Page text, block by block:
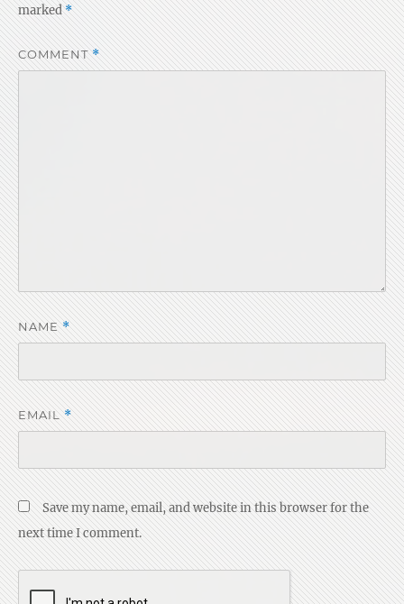
marked*
COMMENT *
NAME *
EMAIL *
Save my name, email, and website in this browser for the
next time I comment.